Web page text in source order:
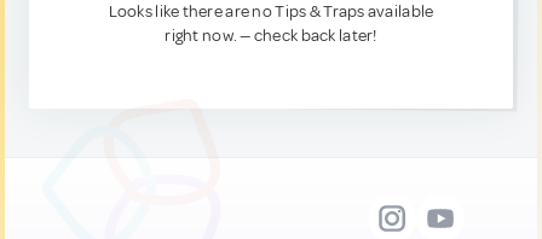
Looks like there are no Tips & Traps available
right now. — check back later!